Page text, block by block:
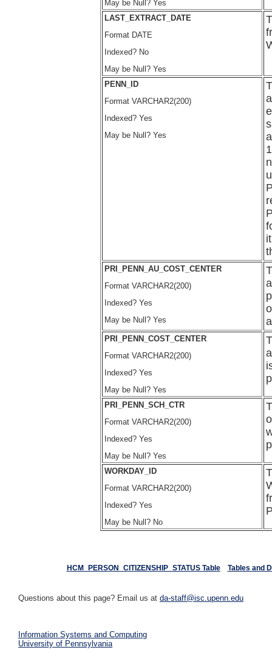
May be Null? Yes
LAST_EXTRACT_DATE
Format DATE
Indexed? No
May be Null? Yes
PENN_ID
Format VARCHAR2(200)
Indexed? Yes
May be Null? Yes
PRI_PENN_AU_COST_CENTER
Format VARCHAR2(200)
Indexed? Yes
May be Null? Yes
PRI_PENN_COST_CENTER
Format VARCHAR2(200)
Indexed? Yes
May be Null? Yes
PRI_PENN_SCH_CTR
Format VARCHAR2(200)
Indexed? Yes
May be Null? Yes
WORKDAY_ID
Format VARCHAR2(200)
Indexed? Yes
May be Null? No
HCM_PERSON_CITIZENSHIP_STATUS Table Tables and
Questions about this page? Email us at da-staff@isc.upenn.edu
Information Systems and Computing
University of Pennsylvania